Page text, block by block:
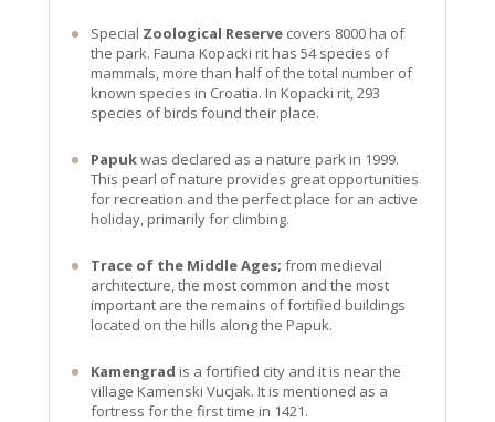
Special Zoological Reserve covers 8000 ha of
the park. Fauna Kopacki rit has 54 species of
mammals, more than half of the total number of
known species in Croatia. In Kopacki rit, 293
species of birds found their place.
Papukwas declared as a nature park in 1999.
This pearl of nature provides great opportunities
for recreation and the perfect place for an active
holiday, primarily for climbing.
Trace of the Middle Ages; from medieval
architecture, the most common and the most
important are the remains of fortified buildings
located on the hills along the Papuk.
Kamengrad is a fortified city and it is near the
village Kamenski Vucjak. It is mentioned as a
fortress for the first time in 1421.